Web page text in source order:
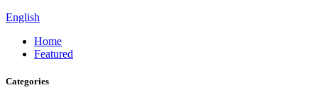
English
Home
Featured
Categories